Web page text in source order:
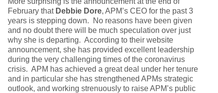
February that Debbie Dore, APM’s CEO for the past 3
years is stepping down. No reasons have been given
and no doubt there will be much speculation over just
why she is departing. According to their website
announcement, she has provided excellent leadership
during the very challenging times of the coronavirus
crisis. APM has achieved a great deal under her tenure
and in particular she has strengthened APMs strategic
outlook, and working strenuously to raise APM’s public